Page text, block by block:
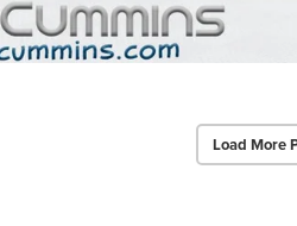
Load More